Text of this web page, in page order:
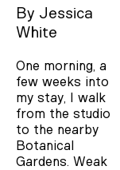
By Jessica
White
One morning, a
few weeks into
my stay, I walk
from the studio
to the nearby
Botanical
Gardens. Weak